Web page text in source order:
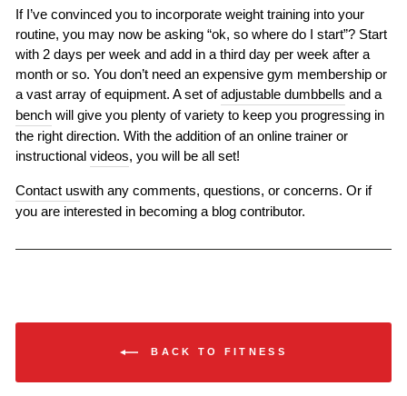
If I’ve convinced you to incorporate weight training into your
routine, you may now be asking “ok, so where do I start”? Start
with 2 days per week and add in a third day per week after a
month or so. You don’t need an expensive gym membership or
a vast array of equipment. A set ofadjustable dumbbells and a
bench will give you plenty of variety to keep you progressing in
the right direction. With the addition of an online trainer or
instructional videos, you will be all set!
Contact uswith any comments, questions, or concerns. Or if
you are interested in becoming a blog contributor.
BACK TO FITNESS